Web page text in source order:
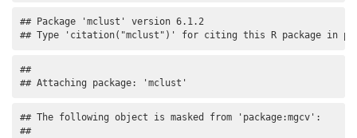
## Package 'mclust' version 6.1.2
## Type 'citation("mclust")' for citing this R package in
##
## Attaching package: 'mclust'
## The following object is masked from 'package:mgcv':
##